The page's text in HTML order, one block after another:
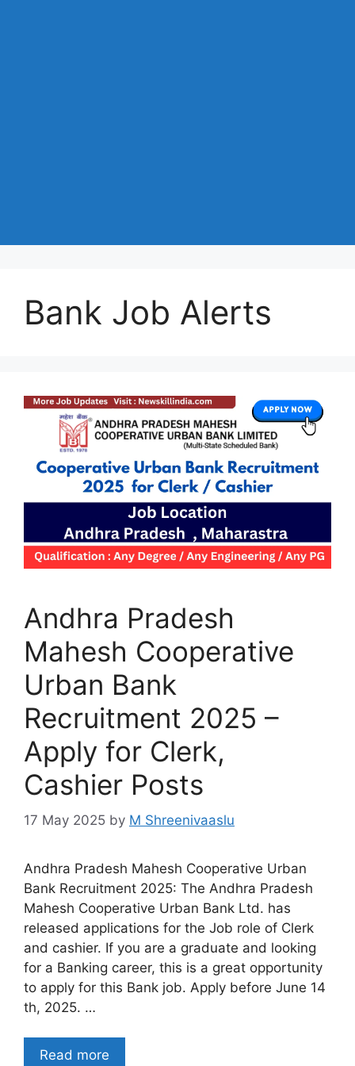
Bank Job Alerts
Andhra Pradesh
Mahesh Cooperative
Urban Bank
Recruitment 2025 –
Apply for Clerk,
Cashier Posts
17 May 2025 by M Shreenivaaslu
Andhra Pradesh Mahesh Cooperative Urban
Bank Recruitment 2025: The Andhra Pradesh
Mahesh Cooperative Urban Bank Ltd. has
released applications for the Job role of Clerk
and cashier. If you are a graduate and looking
for a Banking career, this is a great opportunity
to apply for this Bank job. Apply before June 14
th, 2025. …
Read more